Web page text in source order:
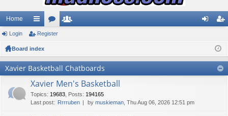
Home
ui
ck
ks
or
m be
ist
er
Login Register
Board index
Xavier Basketball Chatboards
Xavier Men's Basketball
Topics: 19683 Posts: 194165
Last post: Rrrruben by muskieman , Thu Aug 06, 2026 12:51 pm